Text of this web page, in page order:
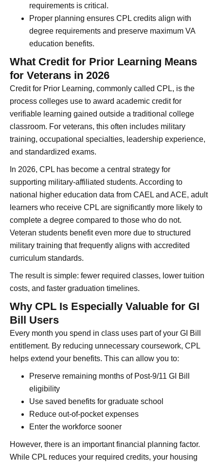
requirements is critical.
Proper planning ensures CPL credits align with
degree requirements and preserve maximum VA
education benefits.
What Credit for Prior Learning Means
for Veterans in 2026
Credit for Prior Learning, commonly called CPL, is the
process colleges use to award academic credit for
verifiable learning gained outside a traditional college
classroom. For veterans, this often includes military
training, occupational specialties, leadership experience,
and standardized exams.
In 2026, CPL has become a central strategy for
supporting military-affiliated students. According to
national higher education data from CAEL and ACE, adult
learners who receive CPL are significantly more likely to
complete a degree compared to those who do not.
Veteran students benefit even more due to structured
military training that frequently aligns with accredited
curriculum standards.
The result is simple: fewer required classes, lower tuition
costs, and faster graduation timelines.
Why CPL Is Especially Valuable for GI
Bill Users
Every month you spend in class uses part of your GI Bill
entitlement. By reducing unnecessary coursework, CPL
helps extend your benefits. This can allow you to:
Preserve remaining months of Post-9/11 GI Bill
eligibility
Use saved benefits for graduate school
Reduce out-of-pocket expenses
Enter the workforce sooner
However, there is an important financial planning factor.
While CPL reduces your required credits, your housing